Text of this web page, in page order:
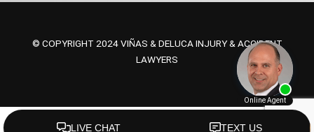
© COPYRIGHT 2024 VIÑAS & DELUCA INJURY & ACCIDENT
LAWYERS